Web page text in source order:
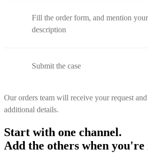
Fill the order form, and mention
description
Submit the case
Our orders team will receive your request
additional details.
Start with one channel.
Add the others when you're